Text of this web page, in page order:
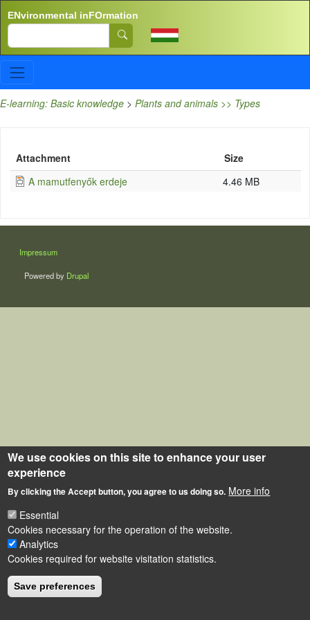
ENvironmental inFOrmation
Search
E-learning: Basic knowledge > Plants and animals >> Types
Attachment
Size
A mamutfenyők erdeje
4.46 MB
LÁBLÉC
Impressum
Powered by Drupal
We use cookies on this site to enhance your user
experience
By clicking the Accept button, you agree to us doing so. More info
Essential
Cookies necessary for the operation of the website.
Analytics
Cookies required for website visitation statistics.
Save preferences